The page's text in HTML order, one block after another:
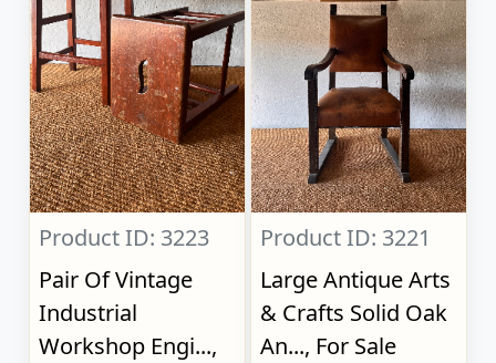
Product ID: 3223
Pair Of Vintage
Industrial
Workshop Engi...,
Product ID: 3221
Large Antique Arts
& Crafts Solid Oak
An..., For Sale